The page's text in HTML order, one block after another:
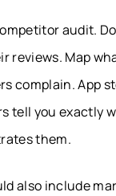
audit.
reviews. Map
complain. App
tell you exactly
them.
also include